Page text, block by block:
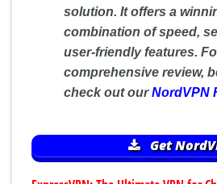
solution. It offers a
combination of speed,
user-friendly features.
comprehensive review,
check out ourNordVPN
Get